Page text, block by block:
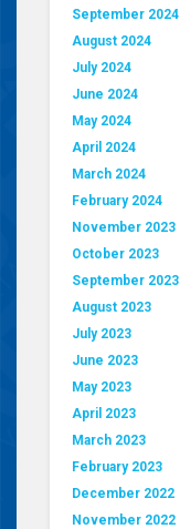
September 2024
August 2024
July 2024
June 2024
May 2024
April 2024
March 2024
February 2024
November 2023
October 2023
September 2023
August 2023
July 2023
June 2023
May 2023
April 2023
March 2023
February 2023
December 2022
November 2022